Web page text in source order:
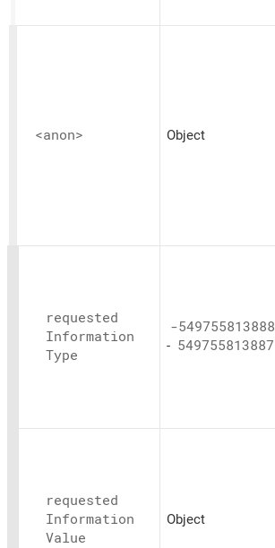
<anon> Object
requested
Information
Type
-549755813888
- 549755813887
requested
Information
Value
Object